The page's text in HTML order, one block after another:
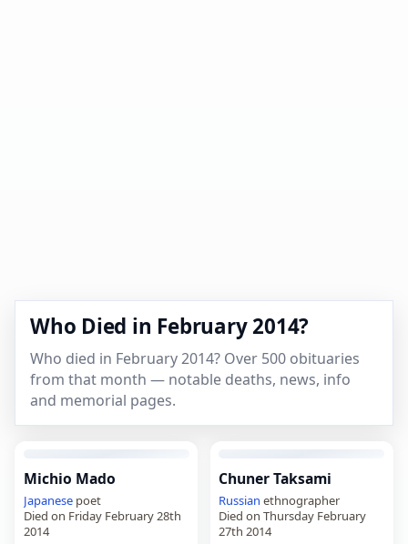
Who Died in February 2014?
Who died in February 2014? Over 500 obituaries
from that month — notable deaths, news, info
and memorial pages.
Michio Mado
Japanesepoet
Died on Friday February 28th
2014
Chuner Taksami
Russian ethnographer
Died on Thursday February
27th 2014